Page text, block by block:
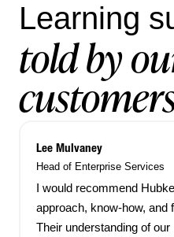
Learning
told by
Lee Mulvaney
Head of Enterprise Services
I would recommend
approach, know-how, and
Their understanding of